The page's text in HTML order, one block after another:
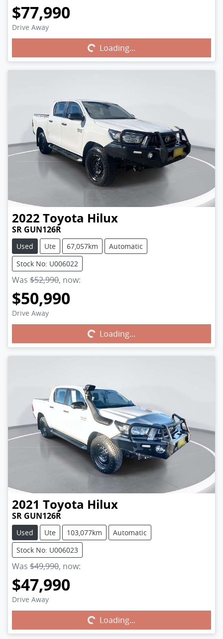
$77,990
Drive Away
Loading...Loading...
2022 Toyota Hilux
SR GUN126R
Used Ute 67,057km
Automatic
Stock No: U006022
Was $52,990, now:
$50,990
Drive Away
Loading...Loading...
2021 Toyota Hilux
SR GUN126R
Used Ute 103,077km
Automatic
Stock No: U006023
Was $49,990, now:
$47,990
Drive Away
Loading...